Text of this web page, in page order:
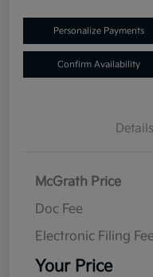
Personalize Payments
Confirm Availability
Details
McGrath Price
Doc Fee
Electronic Filing Fee
Your Price